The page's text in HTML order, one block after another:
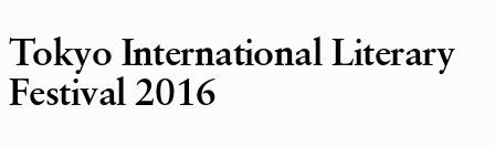
Tokyo International Literary
Festival 2016